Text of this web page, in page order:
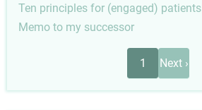
Ten principles for (engaged) patients
Memo to my successor
1
Next
page
Next ›